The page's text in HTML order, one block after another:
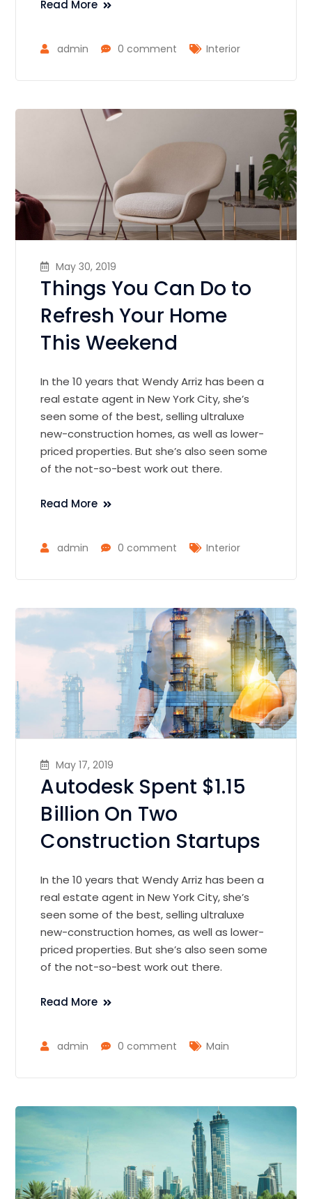
Read More
admin 0 comment Interior
May 30, 2019
Things You Can Do to
Refresh Your Home
This Weekend
In the 10 years that Wendy Arriz has been a
real estate agent in New York City, she’s
seen some of the best, selling ultraluxe
new-construction homes, as well as lower-
priced properties. But she’s also seen some
of the not-so-best work out there.
Read More
admin 0 comment Interior
May 17, 2019
Autodesk Spent $1.15
Billion On Two
Construction Startups
In the 10 years that Wendy Arriz has been a
real estate agent in New York City, she’s
seen some of the best, selling ultraluxe
new-construction homes, as well as lower-
priced properties. But she’s also seen some
of the not-so-best work out there.
Read More
admin 0 comment Main